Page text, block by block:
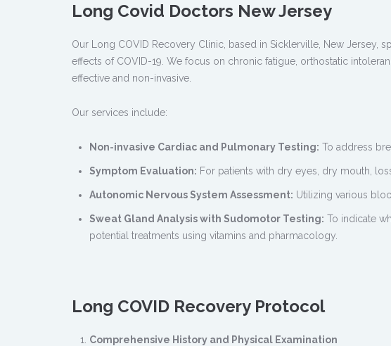
Long Covid Doctors New Jersey
Our Long COVID Recovery Clinic, based in Sicklerville, New
effects of COVID-19. We focus on chronic fatigue, orthostatic
effective and non-invasive.
Our services include:
Non-invasive Cardiac and Pulmonary Testing: To address
Symptom Evaluation: For patients with dry eyes, dry mouth,
Autonomic Nervous System Assessment: Utilizing various
Sweat Gland Analysis with Sudomotor Testing: To indicate
potential treatments using vitamins and pharmacology.
Long COVID Recovery Protocol
Comprehensive History and Physical Examination